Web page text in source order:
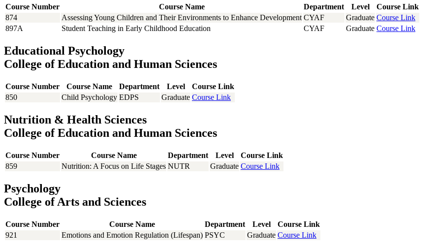
Course Number Course Name Department Level
Course Link
874
Assessing Young Children and Their Environments to Enhance Development CYAF Graduate Course Link
897A
Student Teaching in Early Childhood Education CYAF Graduate Course Link
Educational Psychology
College of Education and Human Sciences
Course Number Course Name Department Level
Course Link
850
Child Psychology EDPS Graduate Course Link
Nutrition & Health Sciences
College of Education and Human Sciences
Course Number Course Name Department Level
Course Link
859
Nutrition: A Focus on Life Stages NUTR Graduate Course Link
Psychology
College of Arts and Sciences
Course Number Course Name Department Level
Course Link
921
Emotions and Emotion Regulation (Lifespan) PSYC Graduate Course Link